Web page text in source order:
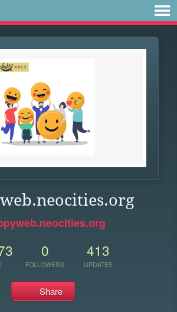
0
FOLLOWERS
413
UPDATES
Share